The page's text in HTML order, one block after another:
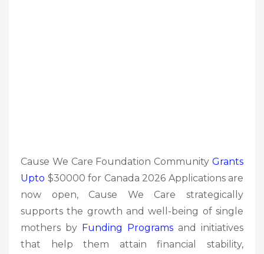
Cause We Care Foundation Community Grants
Upto $30000 for Canada 2026 Applications are
now open, Cause We Care strategically
supports the growth and well-being of single
mothers by Funding Programs and initiatives
that help them attain financial stability,